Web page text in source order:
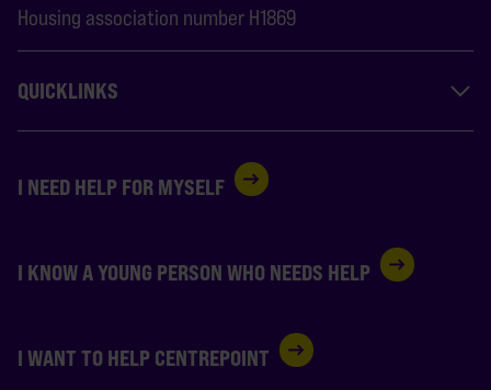
Housing association number H1869
QUICKLINKS
I NEED HELP FOR MYSELF
I KNOW A YOUNG PERSON WHO NEEDS HELP
I WANT TO HELP CENTREPOINT